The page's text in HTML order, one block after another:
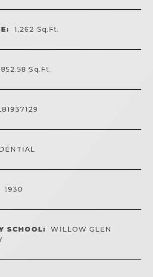
1,262 Sq.Ft.
Sq.Ft.
1930
SCHOOL:
WILLOW GLEN